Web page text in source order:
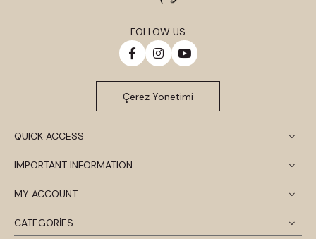
QUICK ACCESS
IMPORTANT INFORMATION
MY ACCOUNT
CATEGORİES
FOLLOW US
Çerez Yönetimi